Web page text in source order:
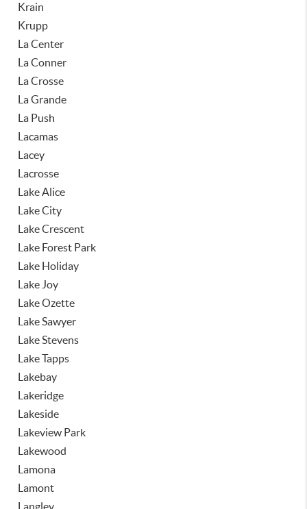
Krain
Krupp
La Center
La Conner
La Crosse
La Grande
La Push
Lacamas
Lacey
Lacrosse
Lake Alice
Lake City
Lake Crescent
Lake Forest Park
Lake Holiday
Lake Joy
Lake Ozette
Lake Sawyer
Lake Stevens
Lake Tapps
Lakebay
Lakeridge
Lakeside
Lakeview Park
Lakewood
Lamona
Lamont
Langley